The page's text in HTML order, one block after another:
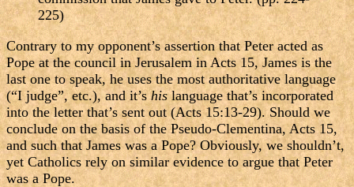
225)
Contrary to my opponent’s assertion that Peter acted as
Pope at the council in Jerusalem in Acts 15, James is the
last one to speak, he uses the most authoritative language
(“I judge”, etc.), and it’shislanguage that’s incorporated
into the letter that’s sent out (Acts 15:13-29). Should we
conclude on the basis of the Pseudo-Clementina, Acts 15,
and such that James was a Pope? Obviously, we shouldn’t,
yet Catholics rely on similar evidence to argue that Peter
was a Pope.